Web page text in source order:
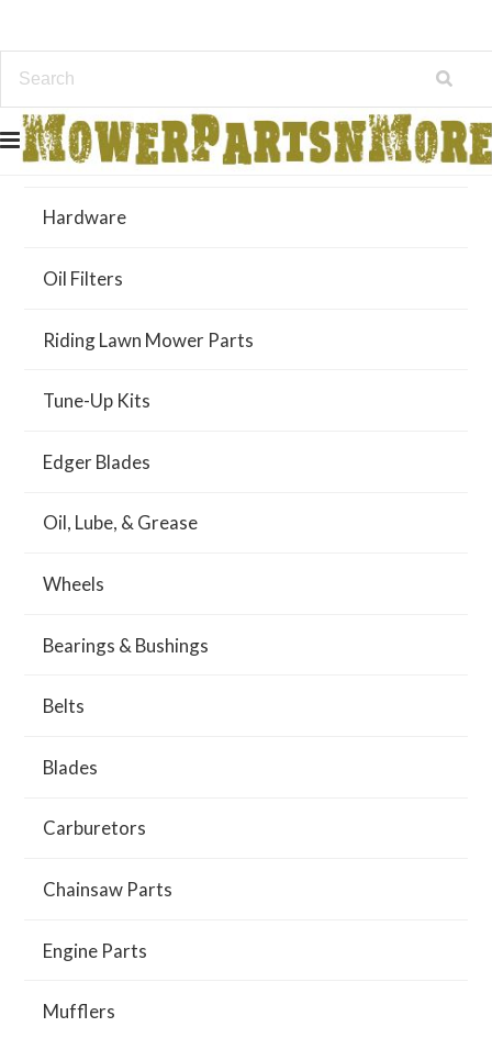
Air Filters
Hardware
Oil Filters
Riding Lawn Mower Parts
Tune-Up Kits
Edger Blades
Oil, Lube, & Grease
Wheels
Bearings & Bushings
Belts
Blades
Carburetors
Chainsaw Parts
Engine Parts
Mufflers